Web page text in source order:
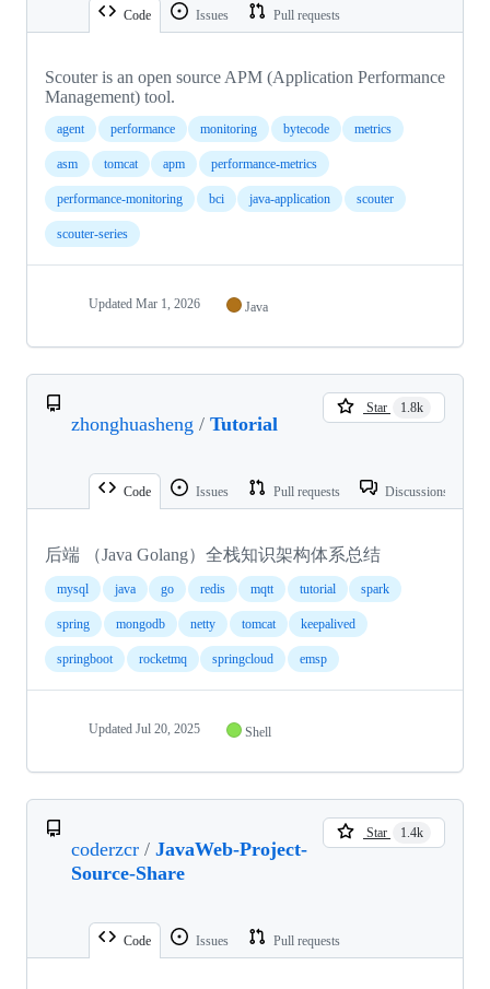
Code Issues Pull requests
Scouter is an open source APM (Application Performance
Management) tool.
agent performance monitoring bytecode metrics
asm tomcat apm performance-metrics
performance-monitoring bci java-application scouter
scouter-series
Updated Mar 1, 2026 Java
zhonghuasheng / Tutorial
Star 1.8k
Code Issues Pull requests Discussions
后端 （Java Golang）全栈知识架构体系总结
mysql java go redis mqtt tutorial spark
spring mongodb netty tomcat keepalived
springboot rocketmq springcloud emsp
Updated Jul 20, 2025 Shell
coderzcr / JavaWeb-Project-
Source-Share
Star 1.4k
Code Issues Pull requests